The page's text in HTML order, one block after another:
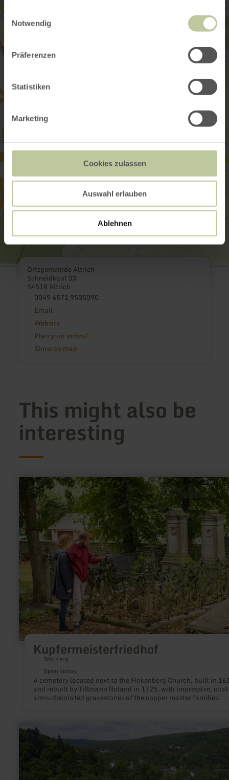
Notwendig
Präferenzen
Statistiken
Marketing
Cookies zulassen
Auswahl erlauben
Ablehnen
Ortsgemeinde Altrich
Schneidkaul 33
54518 Altrich
0049 6571 9535090
Email
Website
Plan your arrival
Show on map
This might also be
interesting
Kupfermeisterfriedhof
Stolberg
Open today
A cemetery located next to the Finkenberg Church, built in
and rebuilt by Tillmann Roland in 1725, with impressive,
arms-decorated gravestones of the copper master families.
learn
more
about:
Kupfermeisterfriedhof
learn
Blick
"Burg
Hengebach"